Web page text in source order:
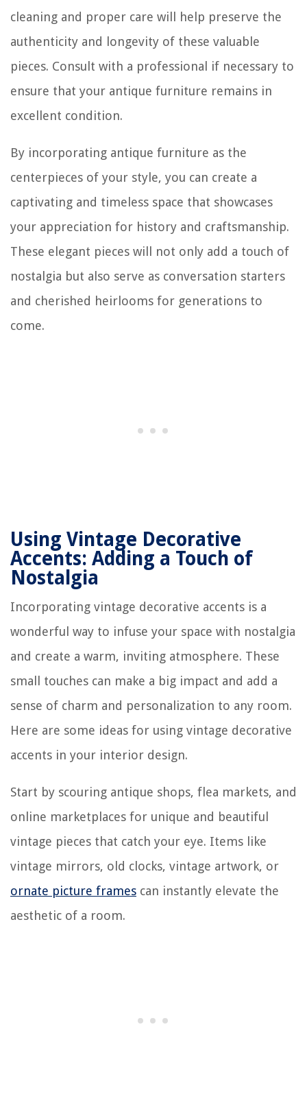
cleaning and proper care will help preserve the
authenticity and longevity of these valuable
pieces. Consult with a professional if necessary to
ensure that your antique furniture remains in
excellent condition.
By incorporating antique furniture as the
centerpieces of your style, you can create a
captivating and timeless space that showcases
your appreciation for history and craftsmanship.
These elegant pieces will not only add a touch of
nostalgia but also serve as conversation starters
and cherished heirlooms for generations to
come.
Using Vintage Decorative
Accents: Adding a Touch of
Nostalgia
Incorporating vintage decorative accents is a
wonderful way to infuse your space with nostalgia
and create a warm, inviting atmosphere. These
small touches can make a big impact and add a
sense of charm and personalization to any room.
Here are some ideas for using vintage decorative
accents in your interior design.
Start by scouring antique shops, flea markets, and
online marketplaces for unique and beautiful
vintage pieces that catch your eye. Items like
vintage mirrors, old clocks, vintage artwork, or
ornate picture frames can instantly elevate the
aesthetic of a room.